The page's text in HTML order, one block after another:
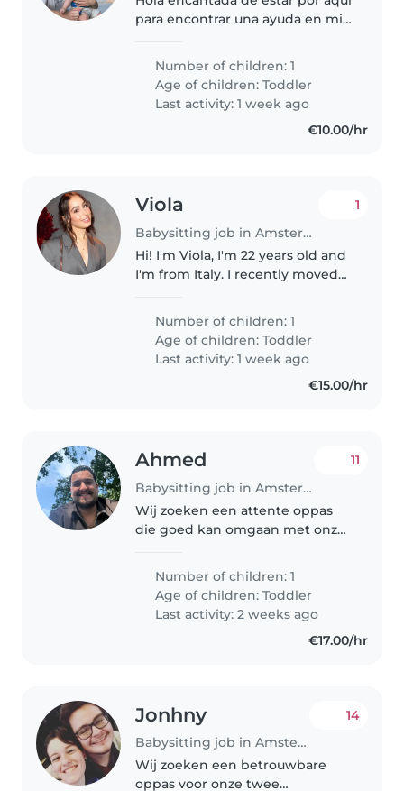
para encontrar una ayuda en mi
Number of children: 1
Age of children:Toddler
Last activity: 1 week ago
€10.00/hr
Viola
Babysitting job in Amsterdam
1
Hi! I'm Viola, I'm 22 years old and
I'm from Italy. I recently moved
looking for a lovely family to
support as a babysitter. I've
always loved being around..
Number of children: 1
Age of children:Toddler
Last activity: 1 week ago
€15.00/hr
Ahmed
Babysitting job in Amsterdam
11
Wij zoeken een attente oppas
die goed kan omgaan met onze
hond in huis, dus wat ervaring
met huisdieren is een pré. Graag
iemand..
Number of children: 1
Age of children:Toddler
Last activity: 2 weeks ago
€17.00/hr
Jonhny
Babysitting job in Amsterdam
14
Wij zoeken een betrouwbare
oppas voor onze twee